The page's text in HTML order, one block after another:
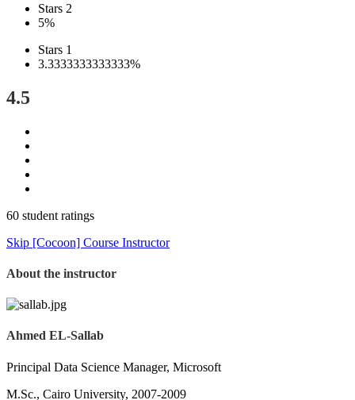
Stars 2
5%
Stars 1
3.3333333333333%
4.5
60 student ratings
Skip [Cocoon] Course Instructor
About the instructor
Ahmed EL-Sallab
Principal Data Science Manager, Microsoft
M.Sc., Cairo University, 2007-2009